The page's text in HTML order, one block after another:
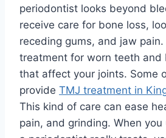
periodontist looks beyond
receive care for bone loss,
receding gums, and jaw
treatment for worn teeth and
that affect your joints. Some
provide TMJ treatment in
This kind of care can ease
pain, and grinding. When